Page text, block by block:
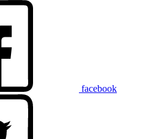
facebook